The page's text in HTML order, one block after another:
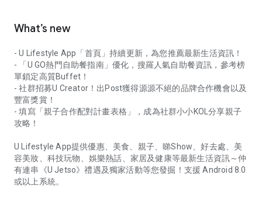
What’s new
- U Lifestyle App「首頁」持續更新，為您推薦最新生活資訊！
- 「U GO熱門自助餐指南」優化，搜羅人氣自助餐資訊，參考榜
單鎖定高質Buffet！
- 社群招募U Creator！出Post獲得源源不絕的品牌合作機會以及
豐富獎賞！
- 填寫「親子合作配對計畫表格」，成為社群小小KOL分享親子
攻略！
U Lifestyle App提供優惠、美食、親子、睇Show、好去處、美
容美妝、科技玩物、娛樂熱話、家居及健康等最新生活資訊～仲
有連串《U Jetso》禮遇及獨家活動等您發掘！支援 Android 8.0
或以上系統。